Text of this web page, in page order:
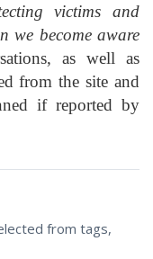
victims and
we become aware
as well as
from the site and
if reported by
from tags,